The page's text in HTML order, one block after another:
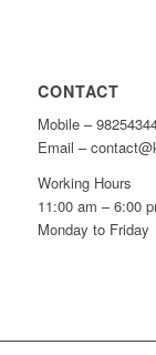
CONTACT
Mobile –
Email –
Working Hours
11:00 am – 6:00
Monday to Friday